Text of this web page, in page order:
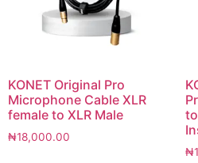
KONET Original Pro
Microphone Cable XLR
female to XLR Male
₦18,000.00
₦